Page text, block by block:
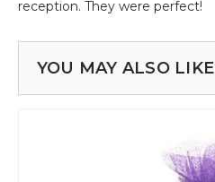
YOU MAY ALSO LIKE